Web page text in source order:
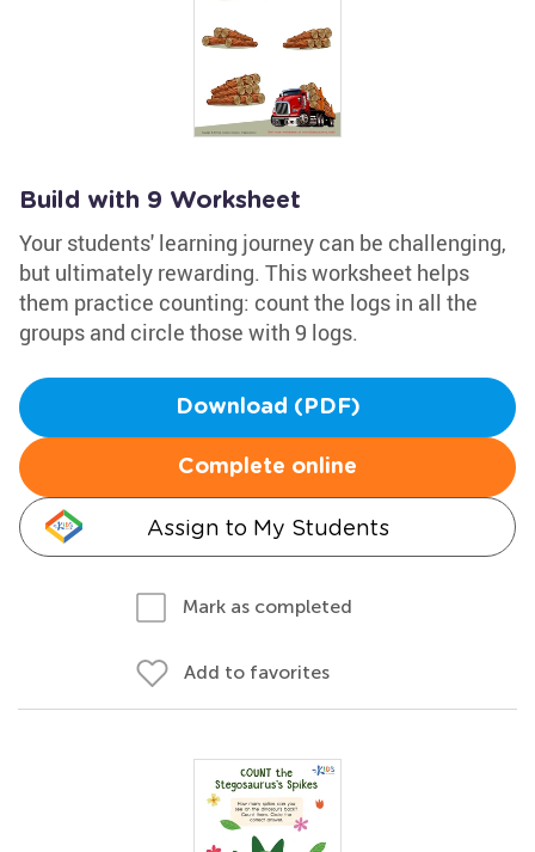
Build with 9 Worksheet
Your students' learning journey can be challenging,
but ultimately rewarding. This worksheet helps
them practice counting: count the logs in all the
groups and circle those with 9 logs.
Download (PDF)
Complete online
Assign to My Students
Mark as completed
Add to favorites